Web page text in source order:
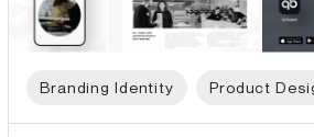
Branding Identity Product